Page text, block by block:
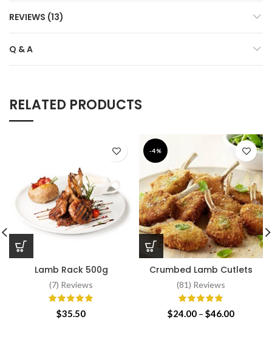
REVIEWS (13)
Q & A
RELATED PRODUCTS
Lamb Rack 500g
(7) Reviews
$35.50
-4%
Crumbed Lamb Cutlets
(81) Reviews
$24.00 – $46.00Price